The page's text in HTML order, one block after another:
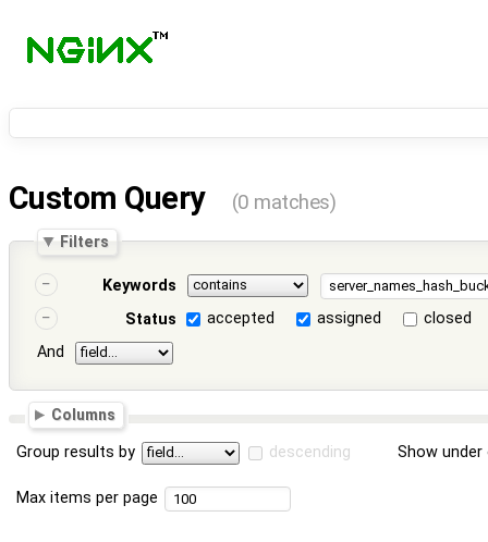
Custom Query (0 matches)
Filters
Keywords
Status
accepted assigned
closed
And
Columns
Group results by descending Show
Max items per page